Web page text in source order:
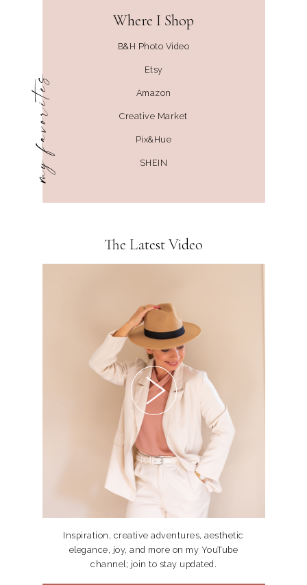
my favorites
Where I Shop
B&H Photo Video
Etsy
Amazon
Creative Market
Pix&Hue
SHEIN
The Latest Video
Inspiration, creative adventures, aesthetic
elegance, joy, and more on my YouTube
channel; join to stay updated.